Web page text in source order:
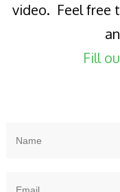
video. Feel free
Fill